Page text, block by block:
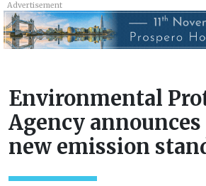
Advertisement
Environmental
Agency
new emission